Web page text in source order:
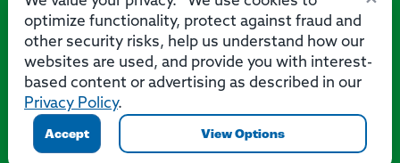
optimize functionality, protect against fraud and
other security risks, help us understand how our
websites are used, and provide you with interest-
based content or advertising as described in our
Privacy Policy.
Accept View Options
Routing Number: 275071356
Privacy Accessibility Statement